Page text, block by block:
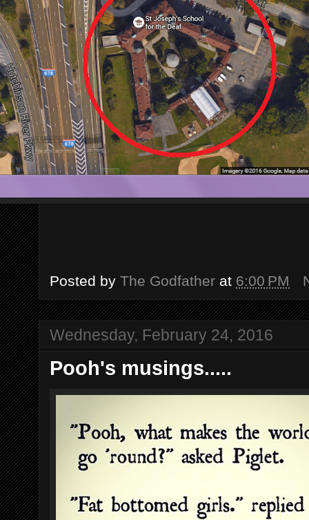
Posted by The Godfather at 6:00 PM
Wednesday, February 24, 2016
Pooh's musings.....